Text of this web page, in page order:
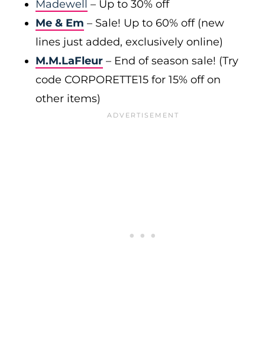
Madewell
– Up to 30% off
Me & Em – Sale! Up to 60% off (new
lines just added, exclusively online)
M.M.LaFleur – End of season sale! (Try
code CORPORETTE15 for 15% off on
other items)